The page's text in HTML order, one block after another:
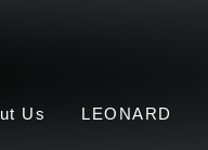
Us LEONARD